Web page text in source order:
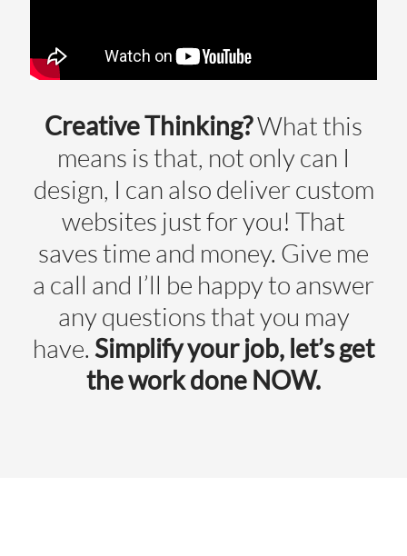
Creative Thinking?What this
means is that, not only can I
design, I can also deliver custom
websites just for you! That
saves time and money. Give me
a call and I’ll be happy to answer
any questions that you may
have. Simplify your job, let’s get
the work done NOW.